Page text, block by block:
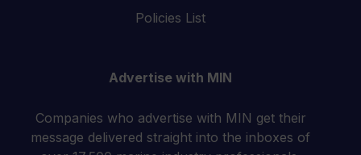
Policies List
Advertise with MIN
Companies who advertise with MIN get their
message delivered straight into the inboxes of